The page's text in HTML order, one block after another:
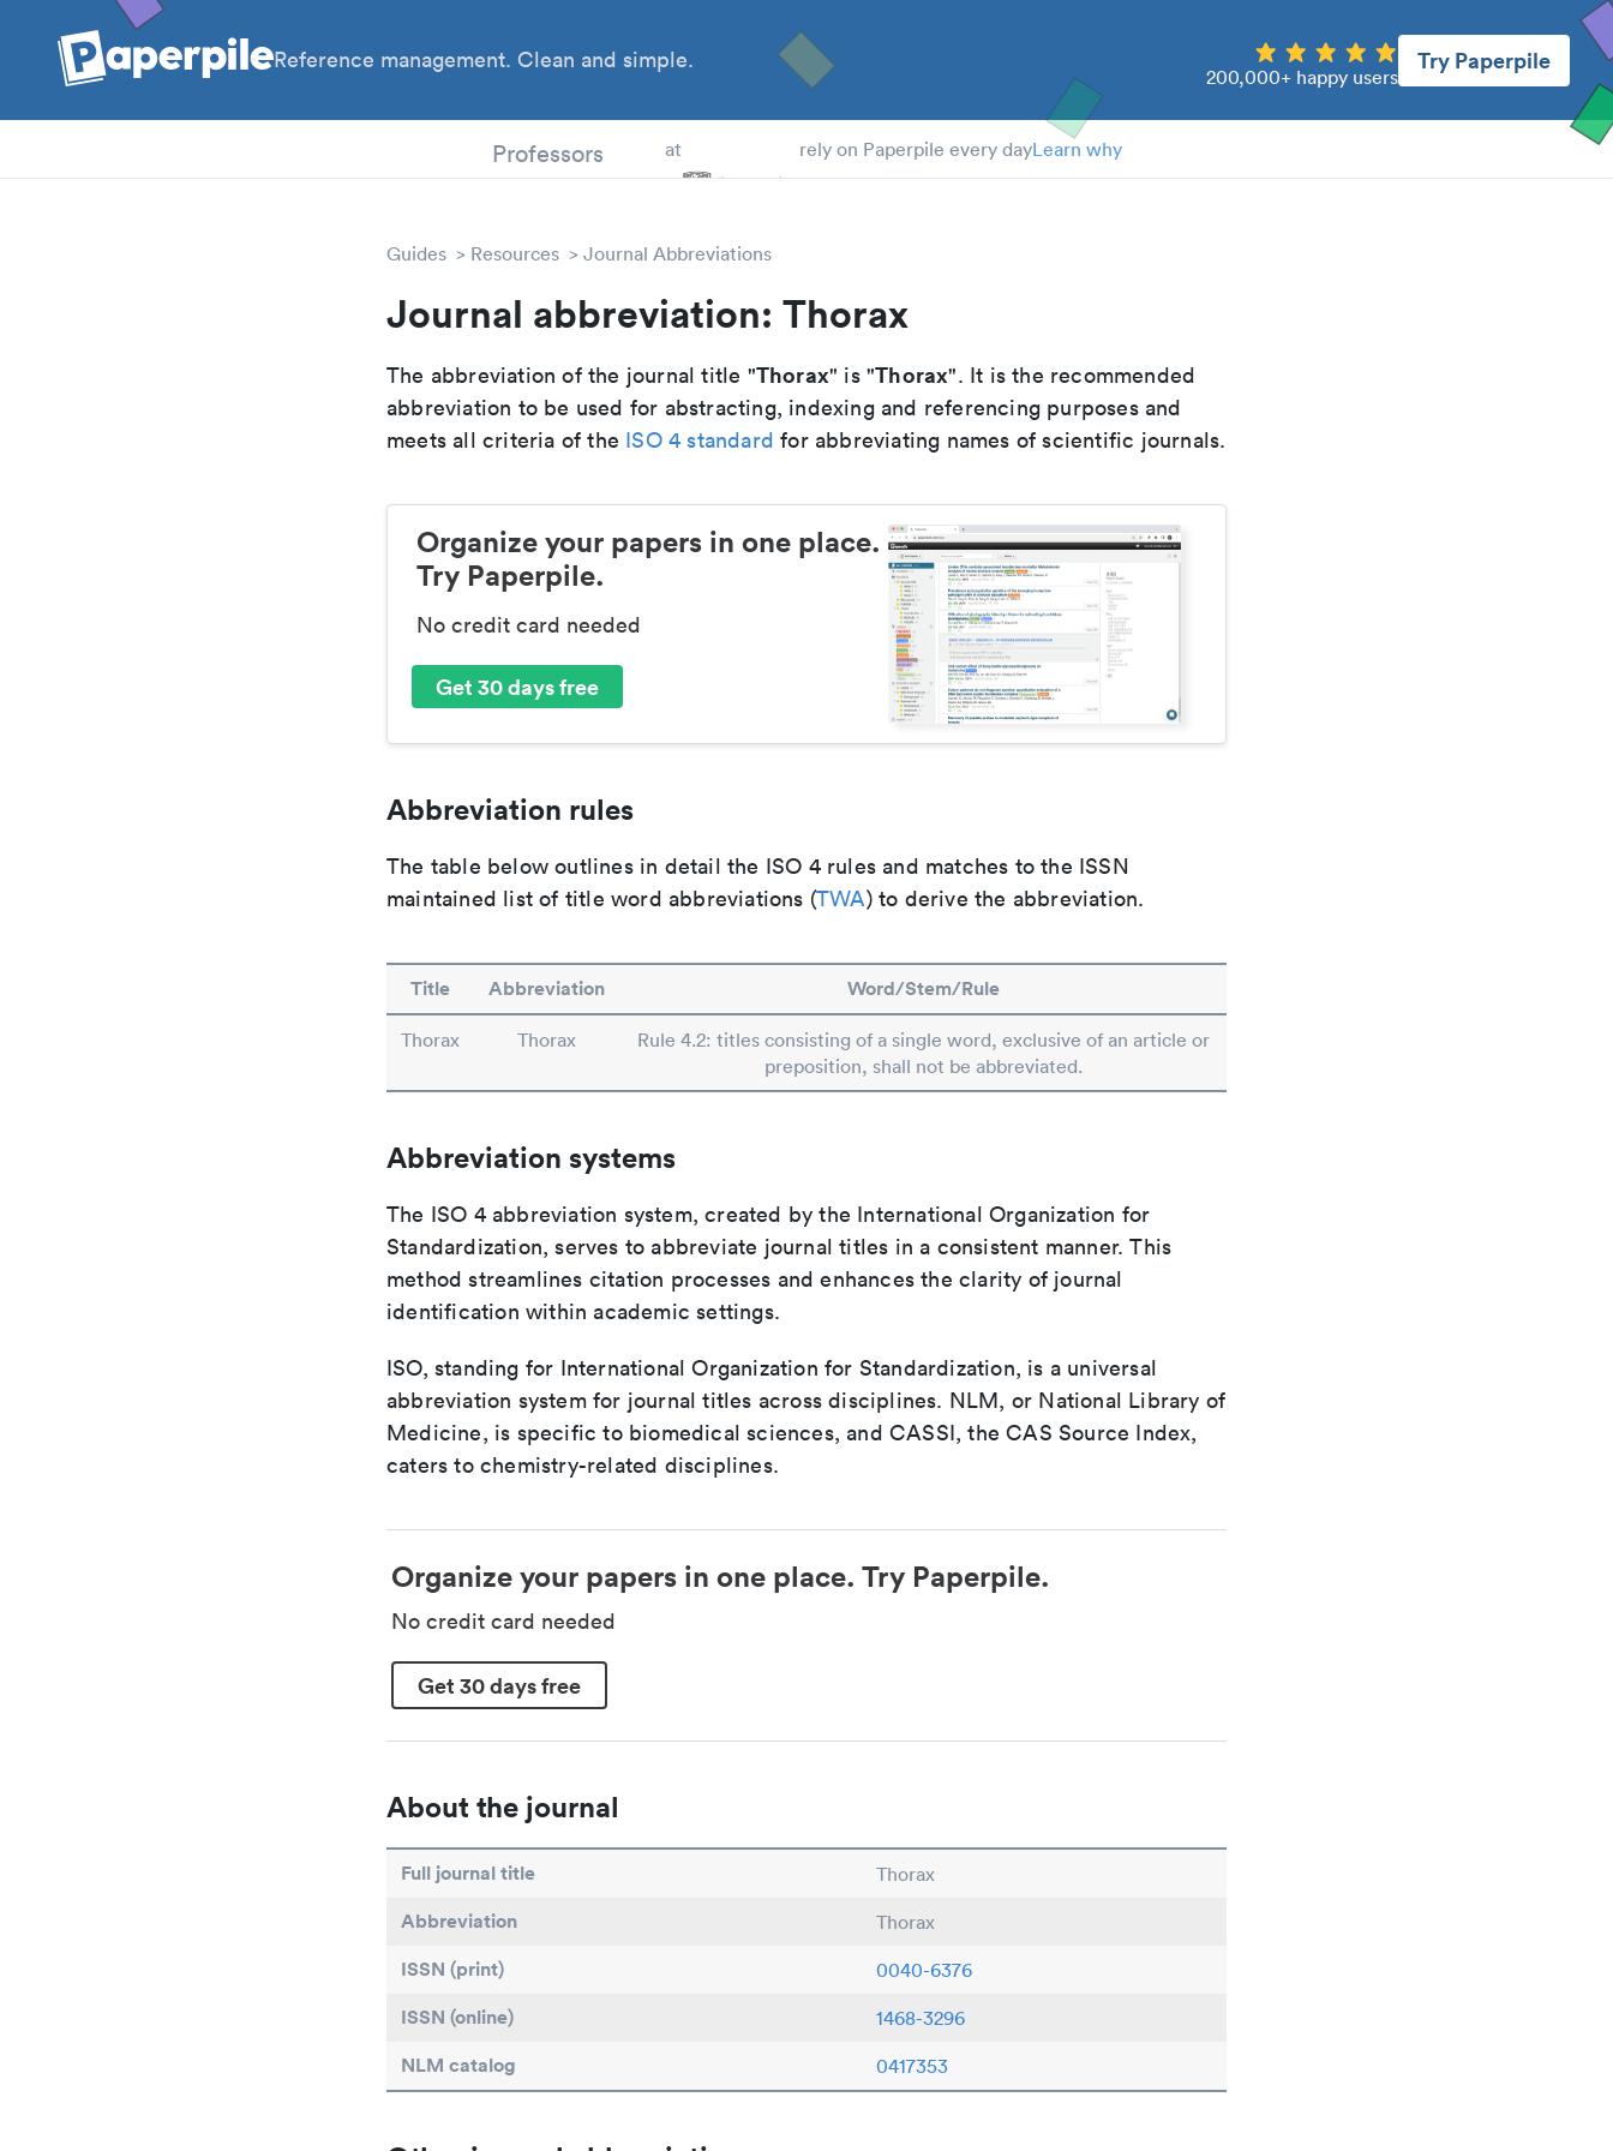
Reference management. Clean and simple.
200,000+ happy users
Try Paperpile
Professors at rely on Paperpile every dayLearn why
Guides Resources Journal Abbreviations
Journal abbreviation: Thorax
The abbreviation of the journal title "Thorax" is "Thorax". It is the recommended
abbreviation to be used for abstracting, indexing and referencing purposes and
meets all criteria of the ISO 4 standard for abbreviating names of scientific journals.
Organize your papers in one place.
Try Paperpile.
No credit card needed
Get 30 days free
Abbreviation rules
The table below outlines in detail the ISO 4 rules and matches to the ISSN
maintained list of title word abbreviations (TWA) to derive the abbreviation.
Title Abbreviation Word/Stem/Rule
Thorax Thorax
Rule 4.2: titles consisting of a single word, exclusive of an article or
preposition, shall not be abbreviated.
Abbreviation systems
The ISO 4 abbreviation system, created by the International Organization for
Standardization, serves to abbreviate journal titles in a consistent manner. This
method streamlines citation processes and enhances the clarity of journal
identification within academic settings.
ISO, standing for International Organization for Standardization, is a universal
abbreviation system for journal titles across disciplines. NLM, or National Library of
Medicine, is specific to biomedical sciences, and CASSI, the CAS Source Index,
caters to chemistry-related disciplines.
Organize your papers in one place. Try Paperpile.
No credit card needed
Get 30 days free
About the journal
Full journal title Thorax
Abbreviation Thorax
ISSN (print) 0040-6376
ISSN (online) 1468-3296
NLM catalog 0417353